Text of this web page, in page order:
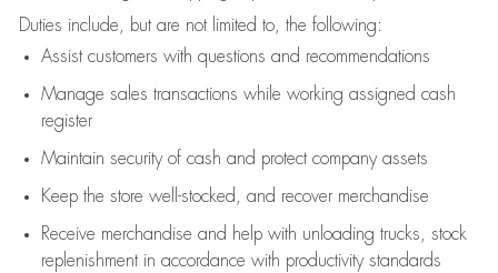
Duties include, but are not limited to, the following:
Assistcustomers with questions and recommendations
Manage sales transactions while working assigned cash
register
Maintain security of cash and protect company assets
Keep the store well-stocked, and recover merchandise
Receive merchandise and help with unloading trucks, stock
replenishment in accordance with productivity standards